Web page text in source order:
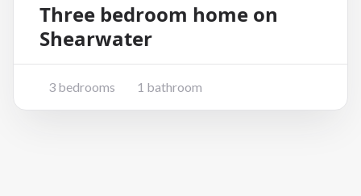
Three bedroom home on
Shearwater
3 bedrooms 1 bathroom